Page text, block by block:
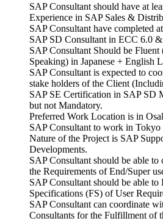
SAP Consultant should have at
Experience in SAP Sales &
SAP Consultant have completed
SAP SD Consultant in ECC 6.0
SAP Consultant Should be
Speaking) in Japanese + English
SAP Consultant is expected to
stake holders of the Client
SAP SE Certification in SAP SD
but not Mandatory.
Preferred Work Location is in
SAP Consultant to work in Tokyo
Nature of the Project is SAP
Developments.
SAP Consultant should be able to
the Requirements of End/Super
SAP Consultant should be able to
Specifications (FS) of User
SAP Consultant can coordinate
Consultants for the Fulfillment of